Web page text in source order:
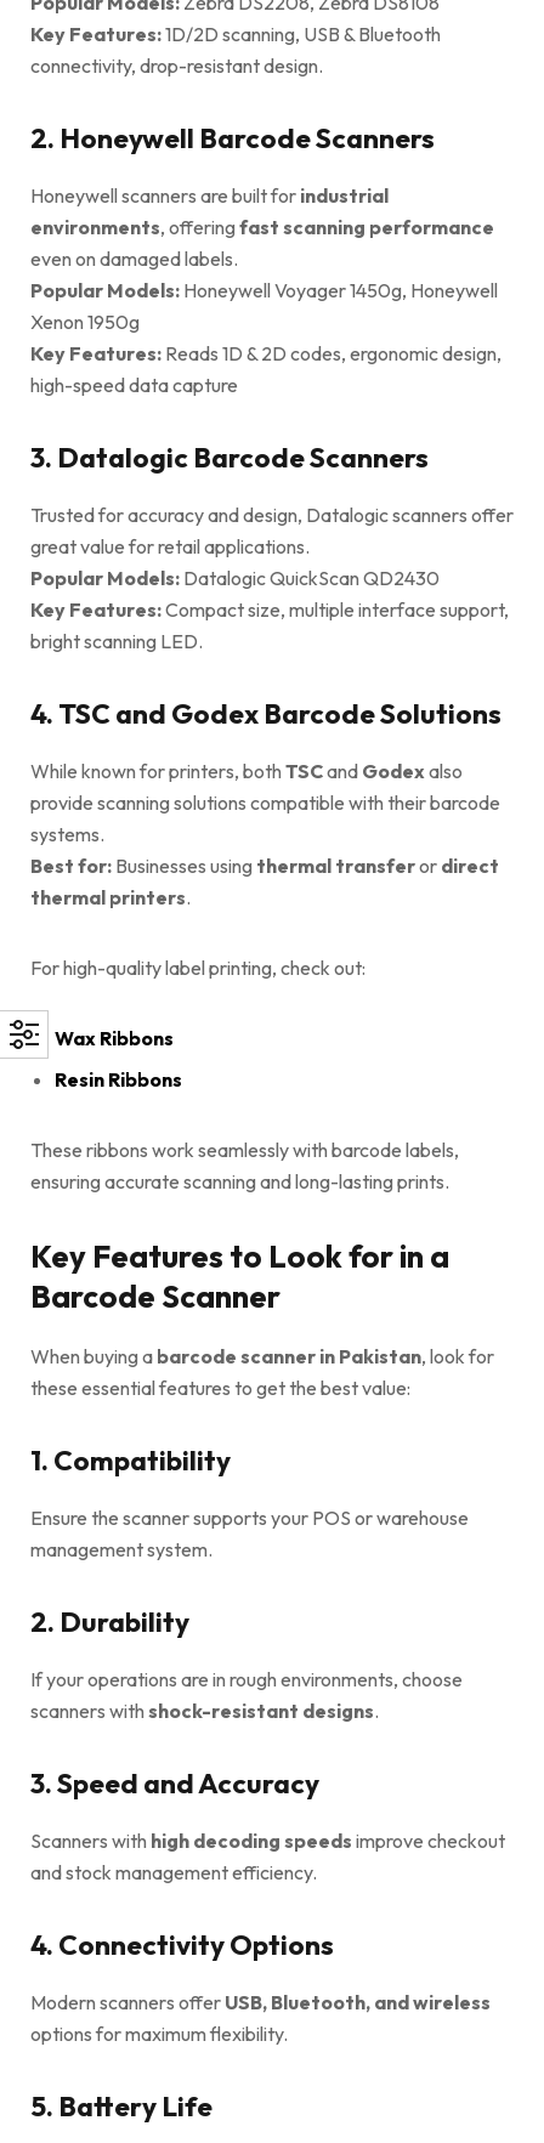
Key Features:1D/2D scanning, USB & Bluetooth
connectivity, drop-resistant design.
2. Honeywell Barcode Scanners
Honeywell scanners are built for industrial
environments, offering fast scanning performance
even on damaged labels.
Popular Models: Honeywell Voyager 1450g, Honeywell
Xenon 1950g
Key Features: Reads 1D & 2D codes, ergonomic design,
high-speed data capture
3. Datalogic Barcode Scanners
Trusted for accuracy and design, Datalogic scanners offer
great value for retail applications.
Popular Models: Datalogic QuickScan QD2430
Key Features:Compact size, multiple interface support,
bright scanning LED.
4. TSC and Godex Barcode Solutions
While known for printers, both TSCand Godexalso
provide scanning solutions compatible with their barcode
systems.
Best for: Businesses using thermal transferor direct
thermal printers.
For high-quality label printing, check out:
Wax Ribbons
Resin Ribbons
These ribbons work seamlessly with barcode labels,
ensuring accurate scanning and long-lasting prints.
Key Features to Look for in a
Barcode Scanner
When buying a barcode scanner in Pakistan, look for
these essential features to get the best value:
1. Compatibility
Ensure the scanner supports your POS or warehouse
management system.
2. Durability
If your operations are in rough environments, choose
scanners with shock-resistant designs.
3. Speed and Accuracy
Scanners with high decoding speeds improve checkout
and stock management efficiency.
4. Connectivity Options
Modern scanners offer USB, Bluetooth, and wireless
options for maximum flexibility.
5. Battery Life